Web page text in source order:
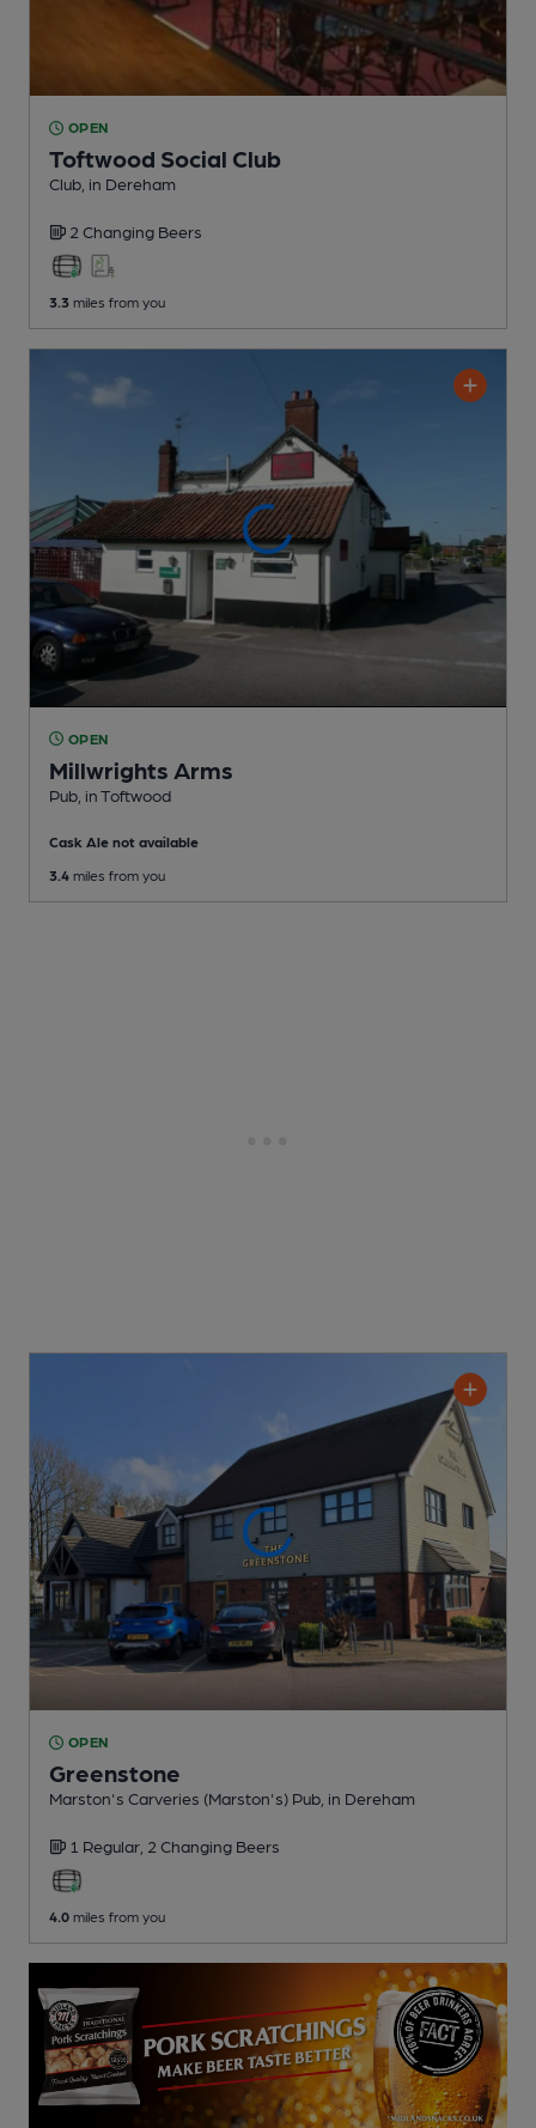
OPEN
Toftwood Social Club
Club , in Dereham
2 Changing Beers
3.3 miles from you
OPEN
Millwrights Arms
Pub , in Toftwood
Cask Ale not available
3.4 miles from you
OPEN
Greenstone
Marston's Carveries (Marston's) Pub , in Dereham
1 Regular, 2 Changing Beers
4.0 miles from you